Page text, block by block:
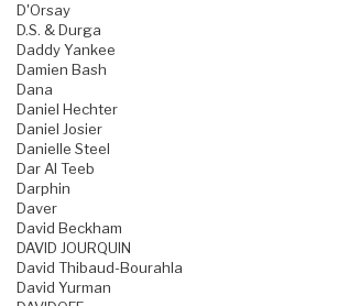
D'Orsay
D.S. & Durga
Daddy Yankee
Damien Bash
Dana
Daniel Hechter
Daniel Josier
Danielle Steel
Dar Al Teeb
Darphin
Daver
David Beckham
DAVID JOURQUIN
David Thibaud-Bourahla
David Yurman